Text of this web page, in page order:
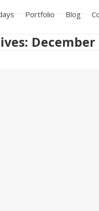
Portfolio Blog
December